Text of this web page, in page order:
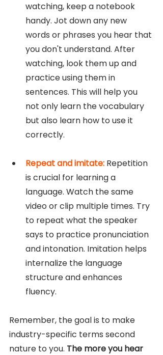
watching, keep a notebook
handy. Jot down any new
words or phrases you hear that
you don't understand. After
watching, look them up and
practice using them in
sentences. This will help you
not only learn the vocabulary
but also learn how to use it
correctly.
Repeat and imitate: Repetition
is crucial for learning a
language. Watch the same
video or clip multiple times. Try
to repeat what the speaker
says to practice pronunciation
and intonation. Imitation helps
internalize the language
structure and enhances
fluency.
Remember, the goal is to make
industry-specific terms second
nature to you. The more you hear